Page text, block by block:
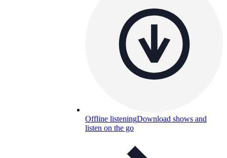
Offline listeningDownload shows and
listen on the go